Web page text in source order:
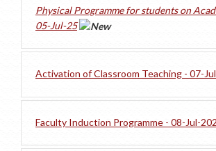
Physical Programme for students on
05-Jul-25
Activation of Classroom Teaching - 07-
Faculty Induction Programme - 08-Jul-